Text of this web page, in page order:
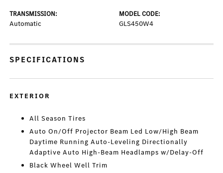
TRANSMISSION:
Automatic
MODEL CODE:
GLS450W4
SPECIFICATIONS
EXTERIOR
All Season Tires
Auto On/Off Projector Beam Led Low/High Beam
Daytime Running Auto-Leveling Directionally
Adaptive Auto High-Beam Headlamps w/Delay-Off
Black Wheel Well Trim